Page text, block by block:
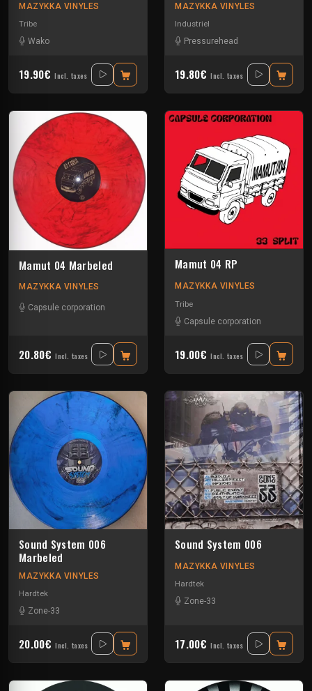
MAZYKKA VINYLES
Tribe
Wako
19.90€ Incl. taxes
MAZYKKA VINYLES
Industriel
Pressurehead
19.80€ Incl. taxes
Mamut 04 Marbeled
MAZYKKA VINYLES
Capsule corporation
20.80€ Incl. taxes
Mamut 04 RP
MAZYKKA VINYLES
Tribe
Capsule corporation
19.00€ Incl. taxes
Sound System 006
Marbeled
MAZYKKA VINYLES
Hardtek
Zone-33
20.00€ Incl. taxes
Sound System 006
MAZYKKA VINYLES
Hardtek
Zone-33
17.00€ Incl. taxes